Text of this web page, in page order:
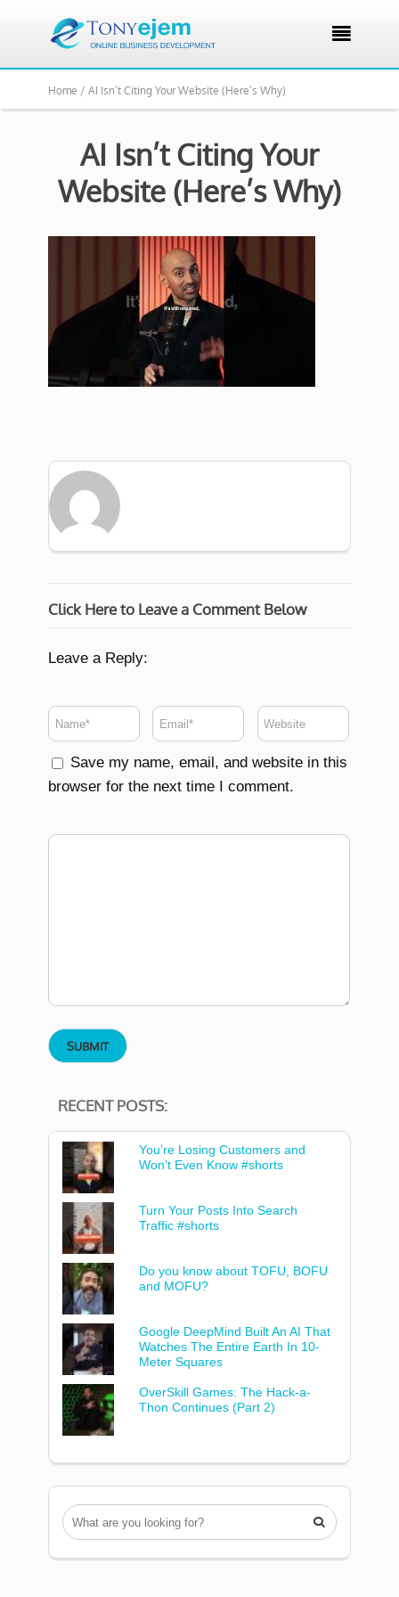

Home / AI Isn’t Citing Your Website (Here’s Why)
AI Isn’t Citing Your
Website (Here’s Why)
Click Here to Leave a Comment Below
Leave a Reply:
Save my name, email, and website in this
browser for the next time I comment.
RECENT POSTS:
You’re Losing Customers and
Won’t Even Know #shorts
Turn Your Posts Into Search
Traffic #shorts
Do you know about TOFU, BOFU
and MOFU?
Google DeepMind Built An AI That
Watches The Entire Earth In 10-
Meter Squares
OverSkill Games: The Hack-a-
Thon Continues (Part 2)
